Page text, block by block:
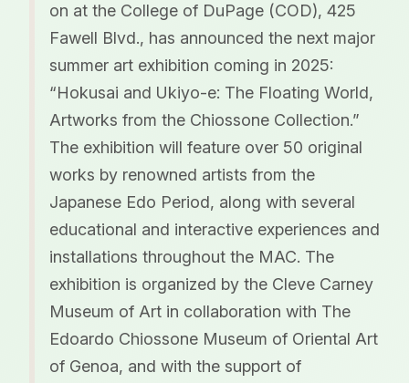
on at the College of DuPage (COD), 425
Fawell Blvd., has announced the next major
summer art exhibition coming in 2025:
“Hokusai and Ukiyo-e: The Floating World,
Artworks from the Chiossone Collection.”
The exhibition will feature over 50 original
works by renowned artists from the
Japanese Edo Period, along with several
educational and interactive experiences and
installations throughout the MAC. The
exhibition is organized by the Cleve Carney
Museum of Art in collaboration with The
Edoardo Chiossone Museum of Oriental Art
of Genoa, and with the support of